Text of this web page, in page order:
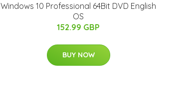
Windows 10 Professional 64Bit DVD English
OS
152.99 GBP
BUY NOW